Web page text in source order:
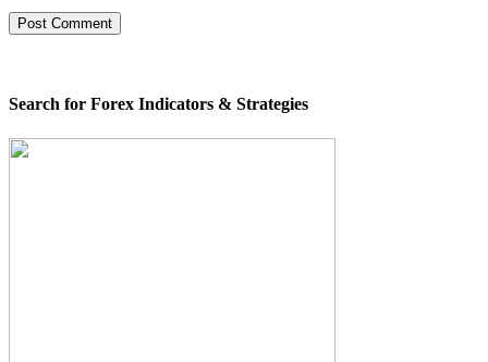
Search for Forex Indicators & Strategies